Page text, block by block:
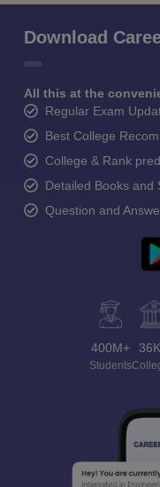
Download
All this at the
Regular Exam
Best College
College & Rank
Detailed Books and
Question and
400M+
Students